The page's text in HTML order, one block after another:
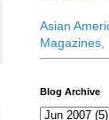
Asian
Magazines,
Blog Archive